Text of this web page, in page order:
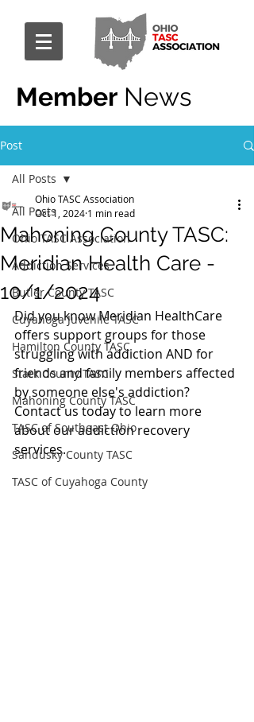
Member News
Post
All Posts
Ohio TASC Association
Addiction Services
Butler County TASC
Cuyahoga Juvenile TASC
Hamilton County TASC
Stark County TASC
Mahoning County TASC
TASC of Southeast Ohio
Sandusky County TASC
TASC of Cuyahoga County
All Posts
Mahoning County TASC:
Meridian Health Care -
10/1/2024
Ohio TASC Association
Oct 1, 2024 1 min read
Did you know Meridian HealthCare
offers support groups for those
struggling with addiction AND for
friends and family members affected
by someone else's addiction?
Contact us today to learn more
about our addiction recovery
services.